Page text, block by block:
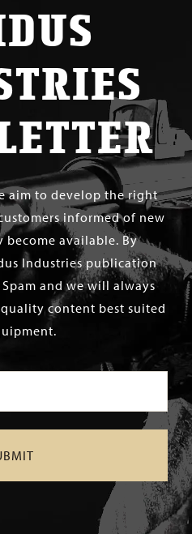
aim to develop the right
informed of new
become available. By
Industries publication
and we will always
content best suited